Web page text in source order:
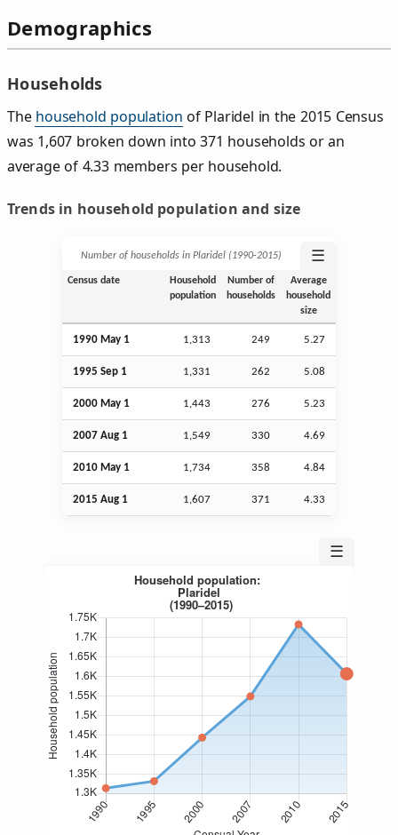
Demographics
Households
The household population of Plaridel in the 2015 Census
was 1,607 broken down into 371 households or an
average of 4.33 members per household.
Trends in household population and size
Number of households in Plaridel (1990‑2015) ☰
Census date
Household
population
Number of
households
Average
household
size
1990 May 1 1,313 249 5.27
1995 Sep 1 1,331 262 5.08
2000 May 1 1,443 276 5.23
2007 Aug 1 1,549 330 4.69
2010 May 1 1,734 358 4.84
2015 Aug 1 1,607 371 4.33
☰